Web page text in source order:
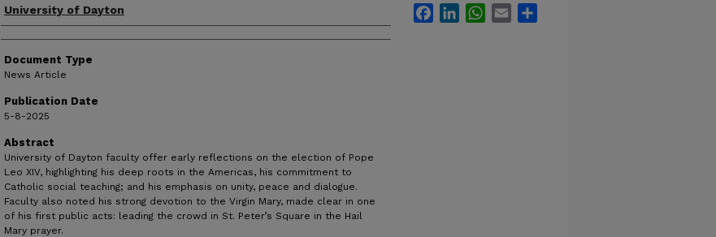
University of Dayton
Document Type
News Article
Publication Date
5-8-2025
Abstract
University of Dayton faculty offer early reflections on the election of Pope
Leo XIV, highlighting his deep roots in the Americas, his commitment to
Catholic social teaching; and his emphasis on unity, peace and dialogue.
Faculty also noted his strong devotion to the Virgin Mary, made clear in one
of his first public acts: leading the crowd in St. Peter’s Square in the Hail
Mary prayer.
FacebookLinkedInWhatsApp
Email